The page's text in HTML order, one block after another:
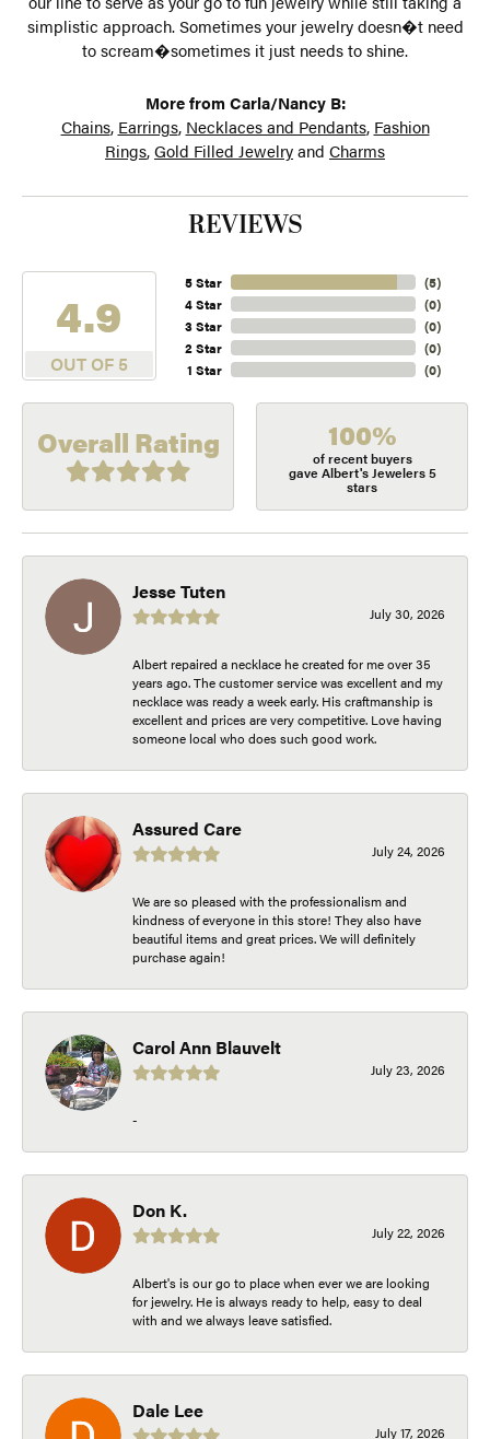
simplistic approach. Sometimes your jewelry doesn�t need
to scream�sometimes it just needs to shine.
More from Carla/Nancy B:
Chains, Earrings, Necklaces and Pendants, Fashion
Rings,Gold Filled Jewelryand Charms
REVIEWS
4.9
OUT OF 5
5 Star
4 Star
3 Star
2 Star
1 Star
(5)
(0)
(0)
(0)
(0)
Overall Rating 100%
of recent buyers
gave Albert's Jewelers 5
stars
Jesse Tuten
July 30, 2026
Albert repaired a necklace he created for me over 35
years ago. The customer service was excellent and my
necklace was ready a week early. His craftmanship is
excellent and prices are very competitive. Love having
someone local who does such good work.
Assured Care
July 24, 2026
We are so pleased with the professionalism and
kindness of everyone in this store! They also have
beautiful items and great prices. We will definitely
purchase again!
Carol Ann Blauvelt
July 23, 2026
-
Don K.
July 22, 2026
Albert's is our go to place when ever we are looking
for jewelry. He is always ready to help, easy to deal
with and we always leave satisfied.
Dale Lee
July 17, 2026